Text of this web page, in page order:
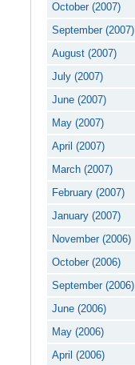
October (2007)
September (2007)
August (2007)
July (2007)
June (2007)
May (2007)
April (2007)
March (2007)
February (2007)
January (2007)
November (2006)
October (2006)
September (2006)
June (2006)
May (2006)
April (2006)